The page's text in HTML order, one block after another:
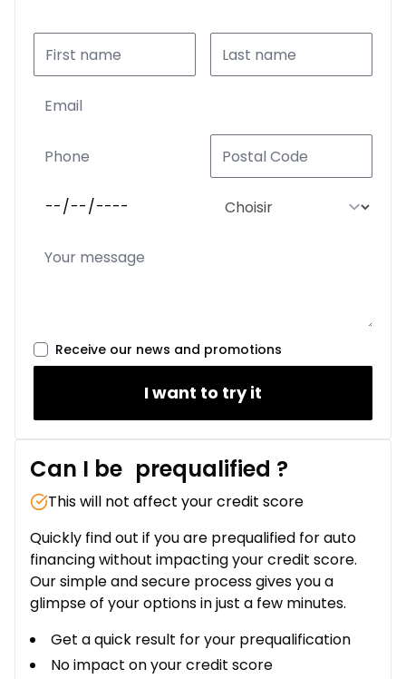
Receive our news and promotions
I want to try it
Can I be prequalified ?
This will not affect your credit score
Quickly find out if you are prequalified for auto
financing without impacting your credit score.
Our simple and secure process gives you a
glimpse of your options in just a few minutes.
Get a quick result for your prequalification
No impact on your credit score